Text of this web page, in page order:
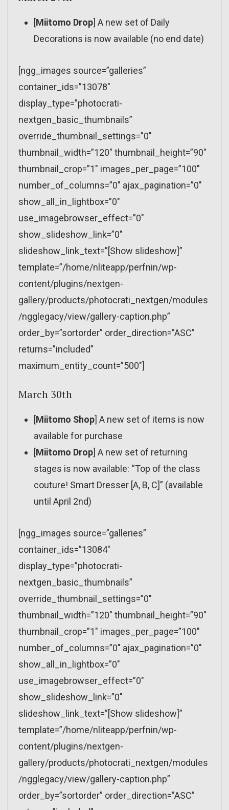
[Miitomo Drop] A new set of Daily
Decorations is now available (no end date)
[ngg_images source=”galleries”
container_ids=”13078″
display_type=”photocrati-
nextgen_basic_thumbnails”
override_thumbnail_settings=”0″
thumbnail_width=”120″ thumbnail_height=”90″
thumbnail_crop=”1″ images_per_page=”100″
number_of_columns=”0″ ajax_pagination=”0″
show_all_in_lightbox=”0″
use_imagebrowser_effect=”0″
show_slideshow_link=”0″
slideshow_link_text=”[Show slideshow]”
template=”/home/nliteapp/perfnin/wp-
content/plugins/nextgen-
gallery/products/photocrati_nextgen/modules
/ngglegacy/view/gallery-caption.php”
order_by=”sortorder” order_direction=”ASC”
returns=”included”
maximum_entity_count=”500″]
March 30th
[Miitomo Shop] A new set of items is now
available for purchase
[Miitomo Drop] A new set of returning
stages is now available: “Top of the class
couture! Smart Dresser [A, B, C]” (available
until April 2nd)
[ngg_images source=”galleries”
container_ids=”13084″
display_type=”photocrati-
nextgen_basic_thumbnails”
override_thumbnail_settings=”0″
thumbnail_width=”120″ thumbnail_height=”90″
thumbnail_crop=”1″ images_per_page=”100″
number_of_columns=”0″ ajax_pagination=”0″
show_all_in_lightbox=”0″
use_imagebrowser_effect=”0″
show_slideshow_link=”0″
slideshow_link_text=”[Show slideshow]”
template=”/home/nliteapp/perfnin/wp-
content/plugins/nextgen-
gallery/products/photocrati_nextgen/modules
/ngglegacy/view/gallery-caption.php”
order_by=”sortorder” order_direction=”ASC”